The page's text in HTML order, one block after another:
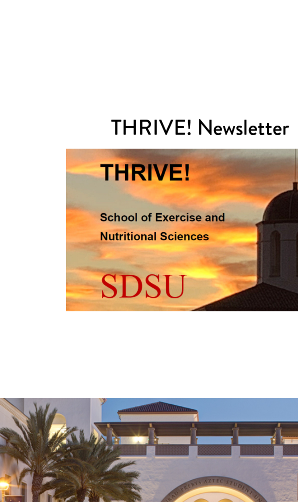
THRIVE! Newsletter